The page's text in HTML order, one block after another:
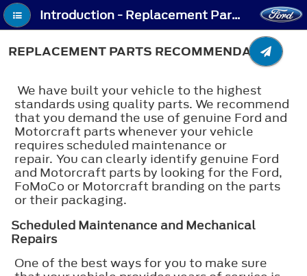
Introduction - Replacement Parts Recommendation
REPLACEMENT PARTS RECOMMENDATION
We have built your vehicle to the highest
standards using quality parts. We recommend
that you demand the use of genuine Ford and
Motorcraft parts whenever your vehicle
requires scheduled maintenance or
repair. You can clearly identify genuine Ford
and Motorcraft parts by looking for the Ford,
FoMoCo or Motorcraft branding on the parts
or their packaging.
Scheduled Maintenance and Mechanical
Repairs
One of the best ways for you to make sure